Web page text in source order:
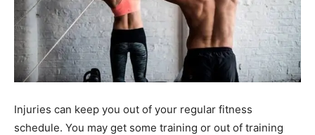
Injuries can keep you out of your regular fitness
schedule. You may get some training or out of training